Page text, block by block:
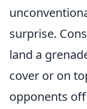
surprise.
land a
cover or on
opponents